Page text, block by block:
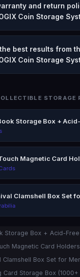
and return
Coin Storage
best results from
Coin Storage
STORAGE
Storage Box +
Magnetic Card
Clamshell Box Set
Storage Box + Acid-
Magnetic Card
Clamshell Box Set for
Card Storage Box (1000+